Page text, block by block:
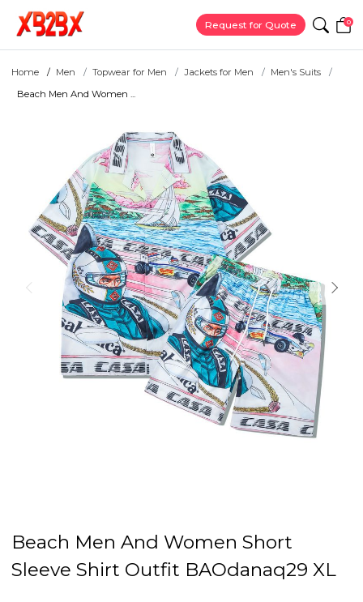
Request for Quote 0
Home Men Topwear for Men Jackets for Men
Men's Suits
Beach Men And Women ...
Beach Men And Women Short
Sleeve Shirt Outfit BAOdanaq29 XL